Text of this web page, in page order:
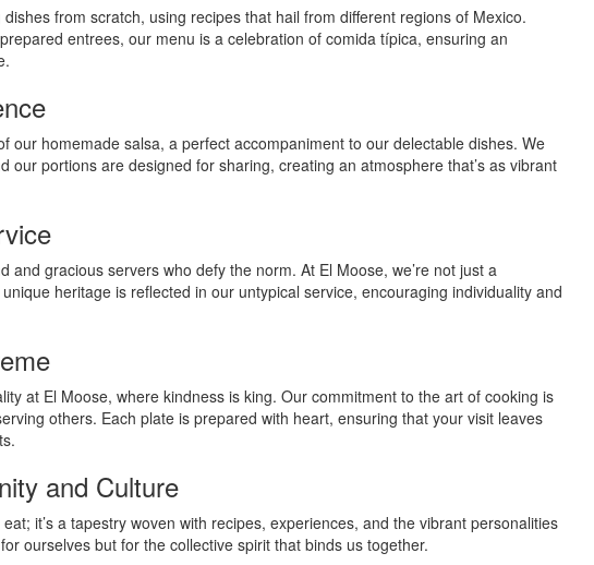
from scratch, using recipes that hail from different regions of Mexico.
entrees, our menu is a celebration of comida típica, ensuring an
our homemade salsa, a perfect accompaniment to our delectable dishes. We
our portions are designed for sharing, creating an atmosphere that’s as vibrant
and gracious servers who defy the norm. At El Moose, we’re not just a
heritage is reflected in our untypical service, encouraging individuality and
at El Moose, where kindness is king. Our commitment to the art of cooking is
others. Each plate is prepared with heart, ensuring that your visit leaves
and Culture
it’s a tapestry woven with recipes, experiences, and the vibrant personalities
ourselves but for the collective spirit that binds us together.